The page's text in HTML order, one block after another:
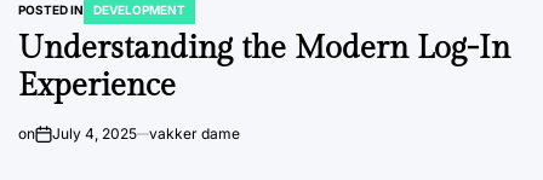
POSTED IN DEVELOPMENT
Understanding the Modern Log-In
Experience
on July 4, 2025 vakker dame